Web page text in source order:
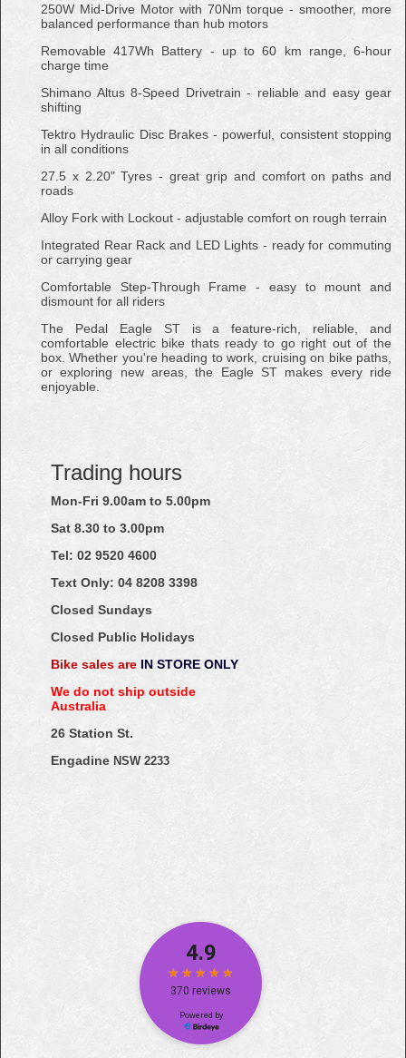
250W Mid-Drive Motor with 70Nm torque - smoother, more
balanced performance than hub motors
Removable 417Wh Battery - up to 60 km range, 6-hour
charge time
Shimano Altus 8-Speed Drivetrain - reliable and easy gear
shifting
Tektro Hydraulic Disc Brakes - powerful, consistent stopping
in all conditions
27.5 x 2.20" Tyres - great grip and comfort on paths and
roads
Alloy Fork with Lockout - adjustable comfort on rough terrain
Integrated Rear Rack and LED Lights - ready for commuting
or carrying gear
Comfortable Step-Through Frame - easy to mount and
dismount for all riders
The Pedal Eagle ST is a feature-rich, reliable, and
comfortable electric bike thats ready to go right out of the
box. Whether you're heading to work, cruising on bike paths,
or exploring new areas, the Eagle ST makes every ride
enjoyable.
Trading hours
Mon-Fri 9.00am to 5.00pm
Sat 8.30 to 3.00pm
Tel: 02 9520 4600
Text Only: 04 8208 3398
Closed Sundays
Closed Public Holidays
Bike sales are IN STORE ONLY
We do not ship outside
Australia
26 Station St.
Engadine NSW 2233